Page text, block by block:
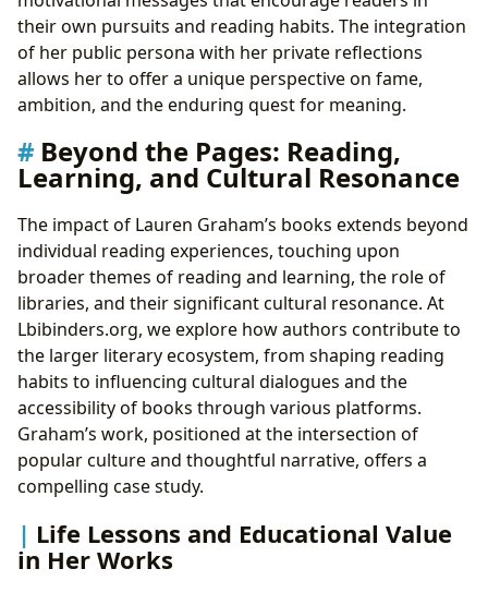
their own pursuits and reading habits. The integration
of her public persona with her private reflections
allows her to offer a unique perspective on fame,
ambition, and the enduring quest for meaning.
Beyond the Pages: Reading,
Learning, and Cultural Resonance
The impact of Lauren Graham’s books extends beyond
individual reading experiences, touching upon
broader themes of reading and learning, the role of
libraries, and their significant cultural resonance. At
Lbibinders.org, we explore how authors contribute to
the larger literary ecosystem, from shaping reading
habits to influencing cultural dialogues and the
accessibility of books through various platforms.
Graham’s work, positioned at the intersection of
popular culture and thoughtful narrative, offers a
compelling case study.
Life Lessons and Educational Value
in Her Works